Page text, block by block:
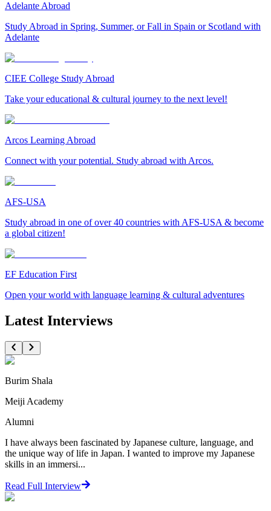
Adelante Abroad
Study Abroad in Spring, Summer, or Fall in Spain or Scotland with
Adelante
CIEE College Study Abroad
Take your educational & cultural journey to the next level!
Arcos Learning Abroad
Connect with your potential. Study abroad with Arcos.
AFS-USA
Study abroad in one of over 40 countries with AFS-USA & become
a global citizen!
EF Education First
Open your world with language learning & cultural adventures
Latest Interviews
Burim Shala
Meiji Academy
Alumni
I have always been fascinated by Japanese culture, language, and
the unique way of life in Japan. I wanted to improve my Japanese
skills in an immersi...
Read Full Interview